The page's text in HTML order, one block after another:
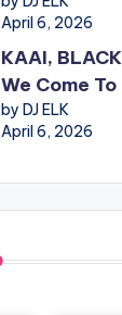
April 6, 2026
KAAI,
We Come
by DJ ELK
April 6, 2026